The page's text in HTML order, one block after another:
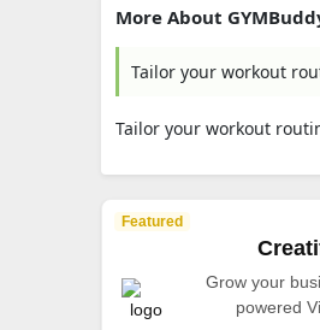
More About
Tailor your workout
Tailor your workout
Featured
Grow your
powered